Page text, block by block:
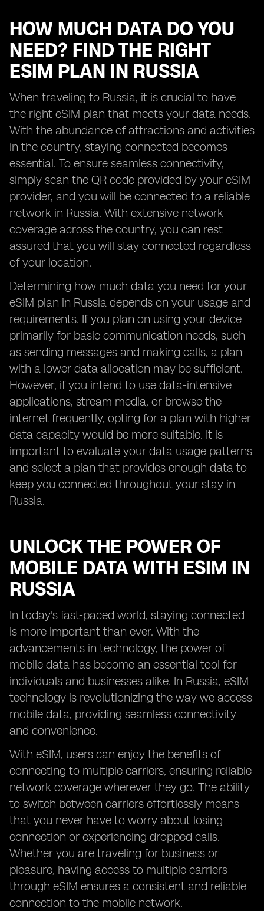
HOW MUCH DATA DO YOU
NEED? FIND THE RIGHT
ESIM PLAN IN RUSSIA
When traveling to Russia, it is crucial to have
the right eSIM plan that meets your data needs.
With the abundance of attractions and activities
in the country, staying connected becomes
essential. To ensure seamless connectivity,
simply scan the QR code provided by your eSIM
provider, and you will be connected to a reliable
network in Russia. With extensive network
coverage across the country, you can rest
assured that you will stay connected regardless
of your location.
Determining how much data you need for your
eSIM plan in Russia depends on your usage and
requirements. If you plan on using your device
primarily for basic communication needs, such
as sending messages and making calls, a plan
with a lower data allocation may be sufficient.
However, if you intend to use data-intensive
applications, stream media, or browse the
internet frequently, opting for a plan with higher
data capacity would be more suitable. It is
important to evaluate your data usage patterns
and select a plan that provides enough data to
keep you connected throughout your stay in
Russia.
UNLOCK THE POWER OF
MOBILE DATA WITH ESIM IN
RUSSIA
In today's fast-paced world, staying connected
is more important than ever. With the
advancements in technology, the power of
mobile data has become an essential tool for
individuals and businesses alike. In Russia, eSIM
technology is revolutionizing the way we access
mobile data, providing seamless connectivity
and convenience.
With eSIM, users can enjoy the benefits of
connecting to multiple carriers, ensuring reliable
network coverage wherever they go. The ability
to switch between carriers effortlessly means
that you never have to worry about losing
connection or experiencing dropped calls.
Whether you are traveling for business or
pleasure, having access to multiple carriers
through eSIM ensures a consistent and reliable
connection to the mobile network.